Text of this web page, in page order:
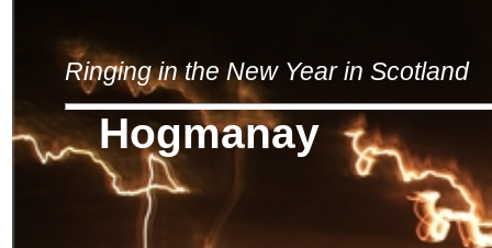
Ringing in the New Year in Scotland
Hogmanay